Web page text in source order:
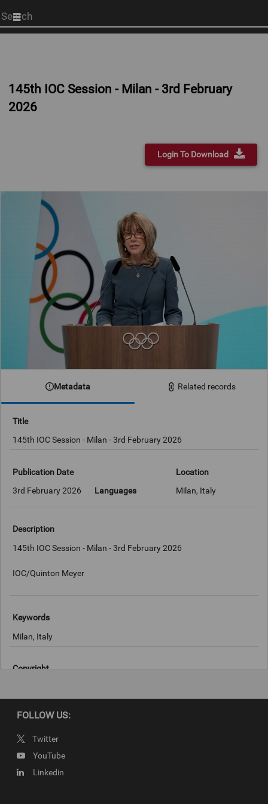
Start
your
145th IOC Session - Milan - 3rd February
2026
Login To Download
Metadata Related records
Title
145th IOC Session - Milan - 3rd February 2026
Publication Date
3rd February 2026
Languages
Location
Milan, Italy
Description
145th IOC Session - Milan - 3rd February 2026
IOC/Quinton Meyer
Keywords
Milan, Italy
Copyright
FOLLOW US:
Twitter
YouTube
Linkedin